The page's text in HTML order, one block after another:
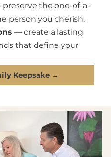
the one-of-a-
person you cherish.
— create a lasting
that define your
Keepsake →